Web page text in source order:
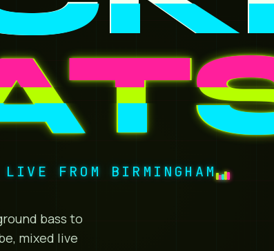
FROM BIRMINGHAM
bass to
mixed live